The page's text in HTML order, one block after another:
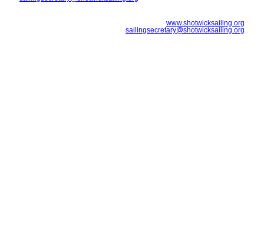
www.shotwicksailing.org
sailingsecretary@shotwicksailing.org